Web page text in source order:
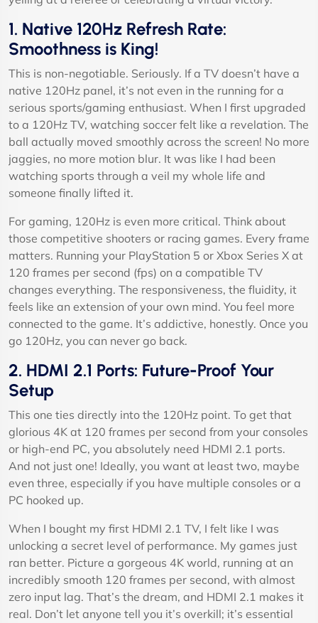
1. Native 120Hz Refresh Rate:
Smoothness is King!
This is non-negotiable. Seriously. If a TV doesn’t have a
native 120Hz panel, it’s not even in the running for a
serious sports/gaming enthusiast. When I first upgraded
to a 120Hz TV, watching soccer felt like a revelation. The
ball actually moved smoothly across the screen! No more
jaggies, no more motion blur. It was like I had been
watching sports through a veil my whole life and
someone finally lifted it.
For gaming, 120Hz is even more critical. Think about
those competitive shooters or racing games. Every frame
matters. Running your PlayStation 5 or Xbox Series X at
120 frames per second (fps) on a compatible TV
changes everything. The responsiveness, the fluidity, it
feels like an extension of your own mind. You feel more
connected to the game. It’s addictive, honestly. Once you
go 120Hz, you can never go back.
2. HDMI 2.1 Ports: Future-Proof Your
Setup
This one ties directly into the 120Hz point. To get that
glorious 4K at 120 frames per second from your consoles
or high-end PC, you absolutely need HDMI 2.1 ports.
And not just one! Ideally, you want at least two, maybe
even three, especially if you have multiple consoles or a
PC hooked up.
When I bought my first HDMI 2.1 TV, I felt like I was
unlocking a secret level of performance. My games just
ran better. Picture a gorgeous 4K world, running at an
incredibly smooth 120 frames per second, with almost
zero input lag. That’s the dream, and HDMI 2.1 makes it
real. Don’t let anyone tell you it’s overkill; it’s essential